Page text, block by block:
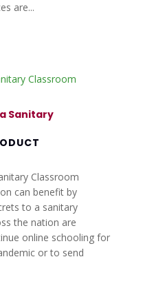
are...
Sanitary
Classroom
can benefit by
to a sanitary
the nation are
online schooling for
or to send